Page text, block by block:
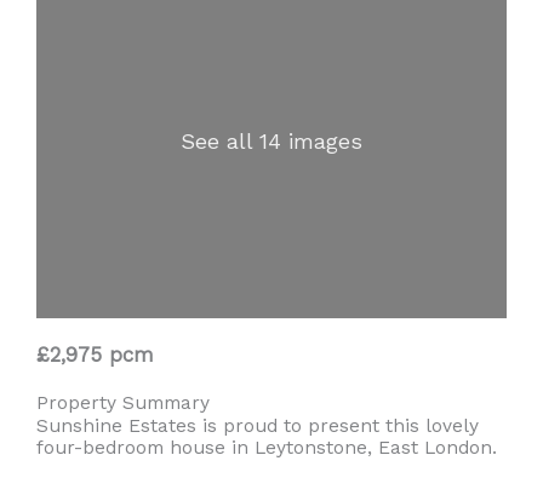
See all 14 images
£2,975 pcm
Property Summary
Sunshine Estates is proud to present this lovely
four-bedroom house in Leytonstone, East London.